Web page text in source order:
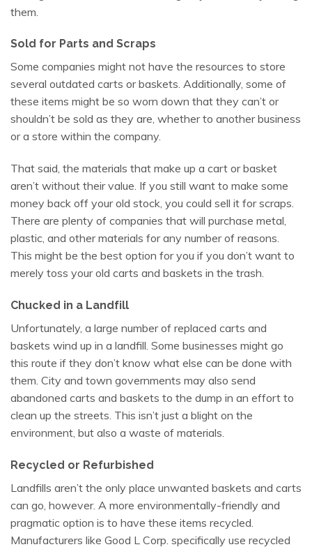
them.
Sold for Parts and Scraps
Some companies might not have the resources to store
several outdated carts or baskets. Additionally, some of
these items might be so worn down that they can’t or
shouldn’t be sold as they are, whether to another business
or a store within the company.
That said, the materials that make up a cart or basket
aren’t without their value. If you still want to make some
money back off your old stock, you could sell it for scraps.
There are plenty of companies that will purchase metal,
plastic, and other materials for any number of reasons.
This might be the best option for you if you don’t want to
merely toss your old carts and baskets in the trash.
Chucked in a Landfill
Unfortunately, a large number of replaced carts and
baskets wind up in a landfill. Some businesses might go
this route if they don’t know what else can be done with
them. City and town governments may also send
abandoned carts and baskets to the dump in an effort to
clean up the streets. This isn’t just a blight on the
environment, but also a waste of materials.
Recycled or Refurbished
Landfills aren’t the only place unwanted baskets and carts
can go, however. A more environmentally-friendly and
pragmatic option is to have these items recycled.
Manufacturers like Good L Corp. specifically use recycled